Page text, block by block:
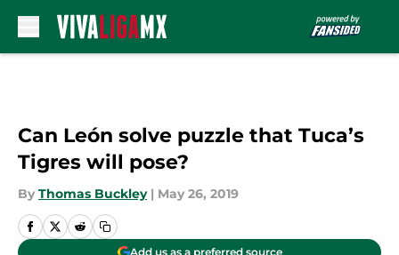
Can León solve puzzle that Tuca’s
Tigres will pose?
By Thomas Buckley | May 26, 2019
Add us as a preferred source